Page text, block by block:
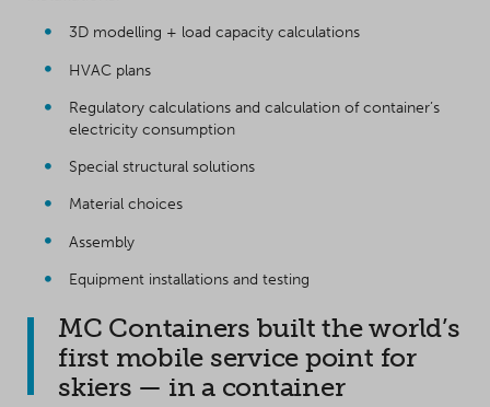
3D modelling + load capacity calculations
HVAC plans
Regulatory calculations and calculation of container’s
electricity consumption
Special structural solutions
Material choices
Assembly
Equipment installations and testing
MC Containers built the world’s
first mobile service point for
skiers — in a container